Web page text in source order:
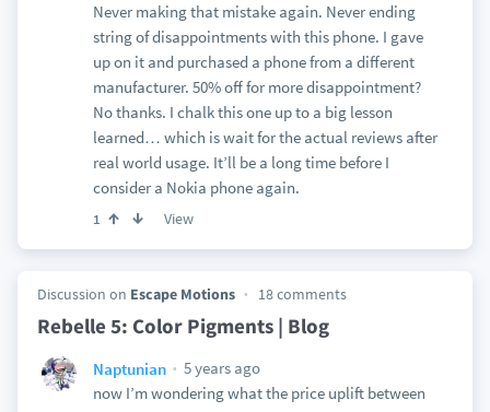
Never making that mistake again. Never ending
string of disappointments with this phone. I gave
up on it and purchased a phone from a different
manufacturer. 50% off for more disappointment?
No thanks. I chalk this one up to a big lesson
learned… which is wait for the actual reviews after
real world usage. It’ll be a long time before I
consider a Nokia phone again.
1 View
Discussion on Escape Motions 18 comments
Rebelle 5: Color Pigments | Blog
Naptunian
5 years ago
now I’m wondering what the price uplift between